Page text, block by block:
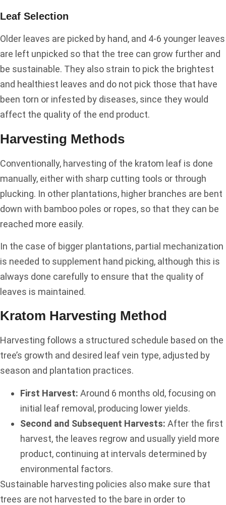
Leaf Selection
Older leaves are picked by hand, and 4-6 younger leaves
are left unpicked so that the tree can grow further and
be sustainable. They also strain to pick the brightest
and healthiest leaves and do not pick those that have
been torn or infested by diseases, since they would
affect the quality of the end product.
Harvesting Methods
Conventionally, harvesting of the kratom leaf is done
manually, either with sharp cutting tools or through
plucking. In other plantations, higher branches are bent
down with bamboo poles or ropes, so that they can be
reached more easily.
In the case of bigger plantations, partial mechanization
is needed to supplement hand picking, although this is
always done carefully to ensure that the quality of
leaves is maintained.
Kratom Harvesting Method
Harvesting follows a structured schedule based on the
tree’s growth and desired leaf vein type, adjusted by
season and plantation practices.
First Harvest: Around 6 months old, focusing on
initial leaf removal, producing lower yields.
Second and Subsequent Harvests: After the first
harvest, the leaves regrow and usually yield more
product, continuing at intervals determined by
environmental factors.
Sustainable harvesting policies also make sure that
trees are not harvested to the bare in order to